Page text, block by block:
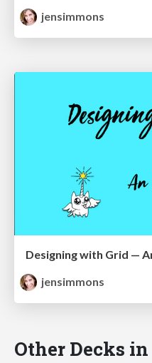
jensimmons
Designing with Grid —
jensimmons
Other Decks